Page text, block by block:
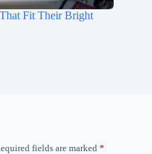
Fit Their Bright
fields are marked *